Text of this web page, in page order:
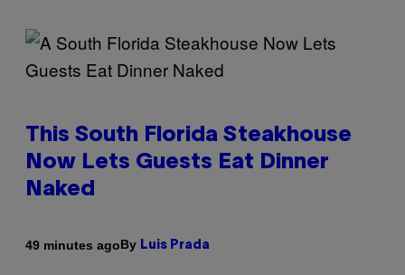
This South Florida Steakhouse
Now Lets Guests Eat Dinner
Naked
49 minutes agoBy Luis Prada